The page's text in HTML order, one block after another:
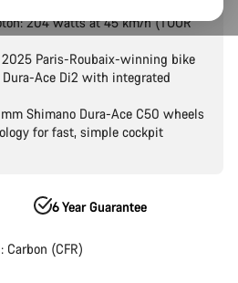
204 watts at 45 km/h (TOUR
2025 Paris-Roubaix-winning bike
Dura-Ace Di2 with integrated
Shimano Dura-Ace C50 wheels
for fast, simple cockpit
6 Year Guarantee
Carbon (CFR)